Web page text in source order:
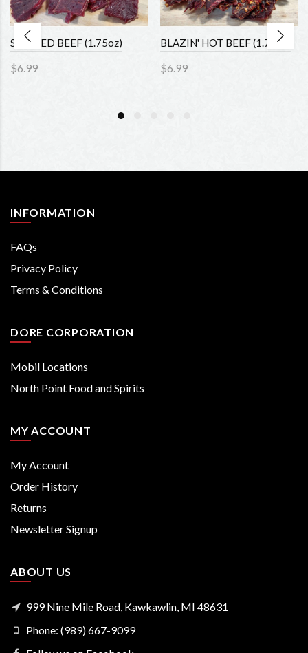
SMOKED BEEF (1.75oz)
$6.99
BLAZIN' HOT BEEF (1.75oz)
$6.99
INFORMATION
FAQs
Privacy Policy
Terms & Conditions
DORE CORPORATION
Mobil Locations
North Point Food and Spirits
MY ACCOUNT
My Account
Order History
Returns
Newsletter Signup
ABOUT US
999 Nine Mile Road, Kawkawlin, MI 48631
Phone: (989) 667-9099